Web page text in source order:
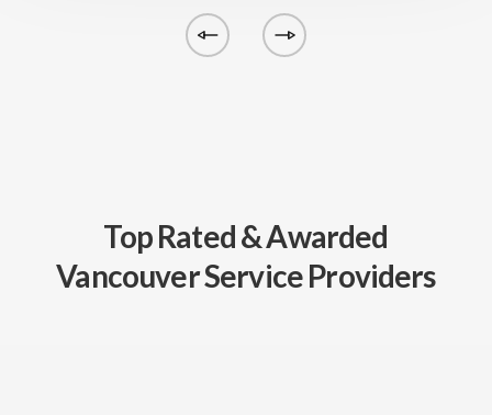
Top Rated & Awarded
Vancouver Service Providers